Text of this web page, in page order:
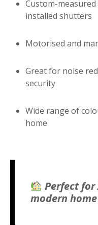
Custom-
installed shutters
Motorised and
Great for noise
security
Wide range of
home
Perfect for
modern